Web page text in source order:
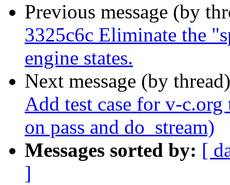
Previous message (by
3325c6c Eliminate the
engine states.
Next message (by
Add test case for v-
on pass and do_stream)
Messages sorted by: [
]